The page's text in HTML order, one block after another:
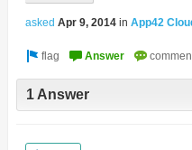
asked Apr 9, 2014 in App42
1 Answer